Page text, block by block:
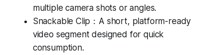
multiple camera shots or angles.
Snackable Clip：A short, platform-ready
video segment designed for quick
consumption.